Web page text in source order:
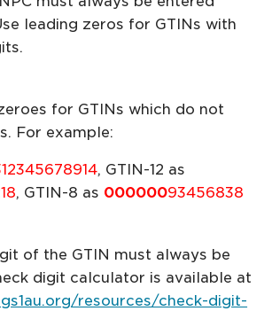
leading zeros for GTINs with
for GTINs which do not
For example:
, GTIN-12 as
, GTIN-8 as 00000093456838
of the GTIN must always be
digit calculator is available at
resources/check-digit-